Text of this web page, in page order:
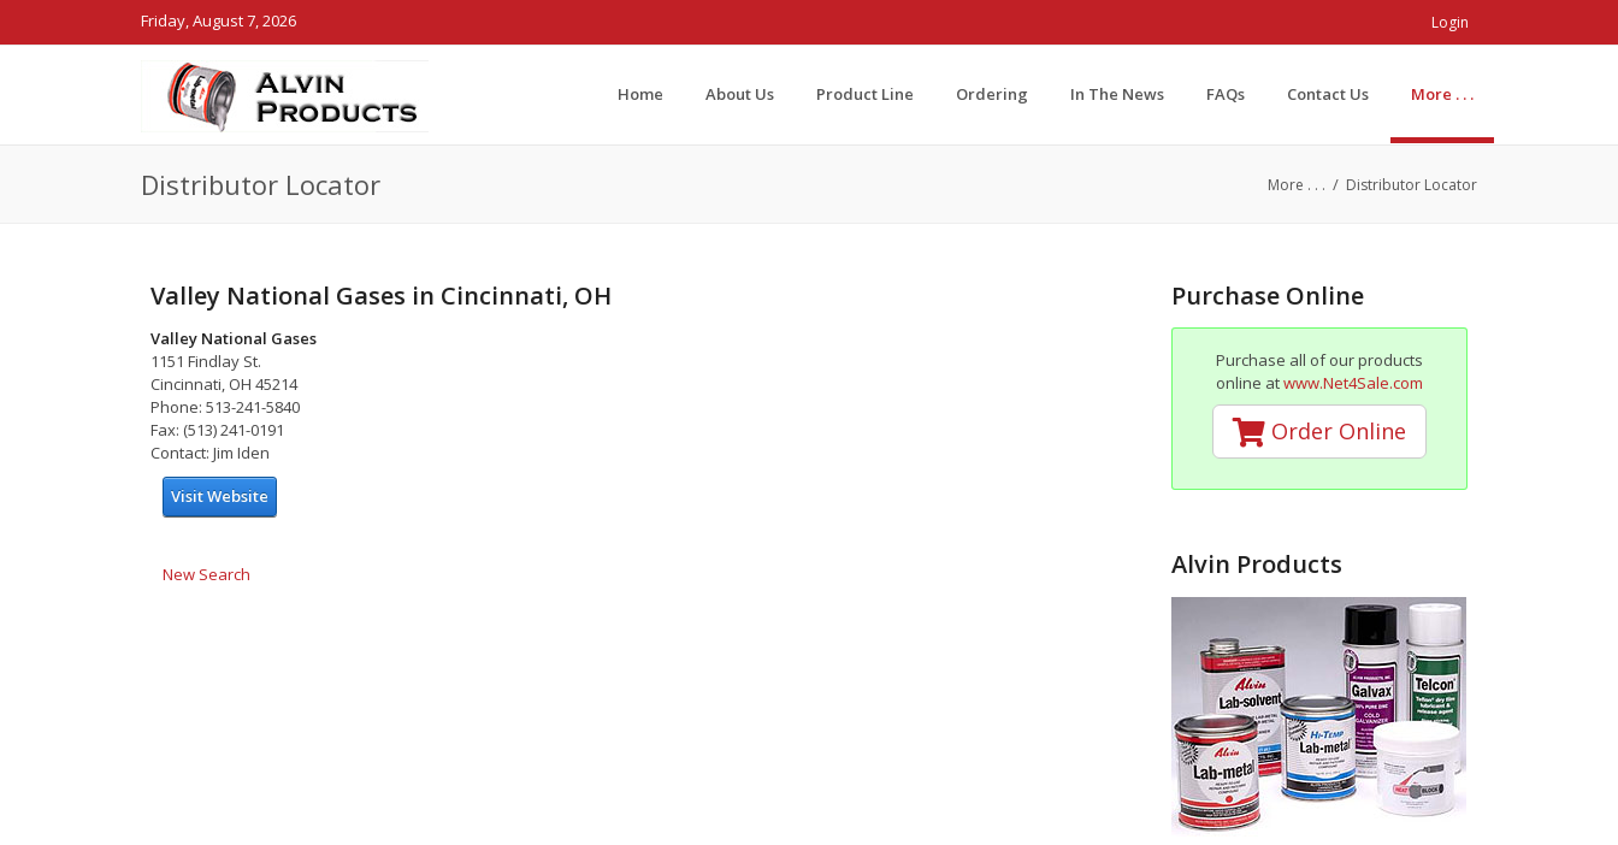
Friday, August 7, 2026 Login
Home About Us Product Line Ordering In The News FAQs Contact Us More . . .
Distributor Locator More . . . / Distributor Locator
Valley National Gases in Cincinnati, OH
Valley National Gases
1151 Findlay St.
Cincinnati, OH 45214
Phone: 513-241-5840
Fax: (513) 241-0191
Contact: Jim Iden
Visit Website
New Search
Purchase Online
Purchase all of our products
online atwww.Net4Sale.com
Order Online
Alvin Products